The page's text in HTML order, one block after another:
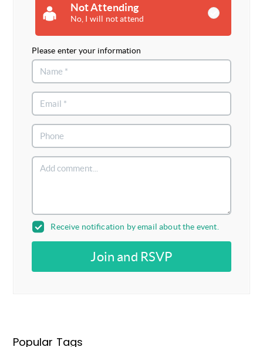
Not Attending
No, I will not attend
Please enter your information
Receive notification by email about the event.
Join and RSVP
Popular Tags